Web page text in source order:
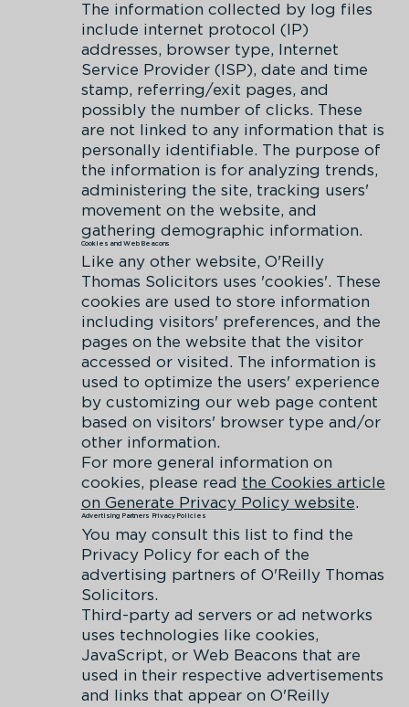
The information collected by log files
include internet protocol (IP)
addresses, browser type, Internet
Service Provider (ISP), date and time
stamp, referring/exit pages, and
possibly the number of clicks. These
are not linked to any information that is
personally identifiable. The purpose of
the information is for analyzing trends,
administering the site, tracking users'
movement on the website, and
gathering demographic information.
Cookies and Web Beacons
Like any other website, O'Reilly
Thomas Solicitors uses 'cookies'. These
cookies are used to store information
including visitors' preferences, and the
pages on the website that the visitor
accessed or visited. The information is
used to optimize the users' experience
by customizing our web page content
based on visitors' browser type and/or
other information.
For more general information on
cookies, please read the Cookies article
on Generate Privacy Policy website.
Advertising Partners Privacy Policies
You may consult this list to find the
Privacy Policy for each of the
advertising partners of O'Reilly Thomas
Solicitors.
Third-party ad servers or ad networks
uses technologies like cookies,
JavaScript, or Web Beacons that are
used in their respective advertisements
and links that appear on O'Reilly